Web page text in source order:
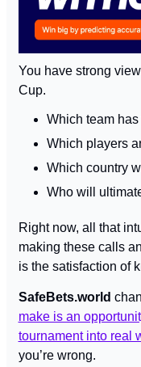
You have strong
Cup.
Which team
Which players
Which country
Who will
Right now, all that
making these calls
is the satisfaction of
SafeBets.world
make is an
tournament into real
you’re wrong.